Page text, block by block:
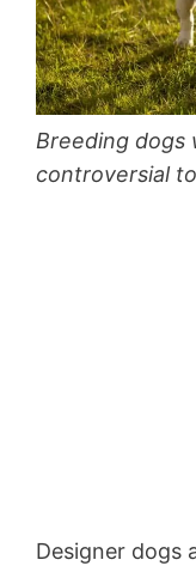
Breeding dogs
controversial
Designer dogs